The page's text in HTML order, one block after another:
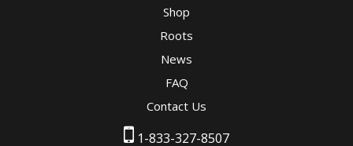
Shop
Roots
News
FAQ
Contact Us
1-833-327-8507